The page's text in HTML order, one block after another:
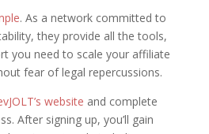
. As a network committed to
they provide all the tools,
you need to scale your affiliate
fear of legal repercussions.
website and complete
After signing up, you’ll gain